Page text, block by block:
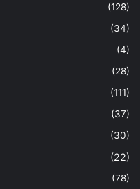
(128)
(34)
(4)
(28)
(111)
(37)
(30)
(22)
(78)